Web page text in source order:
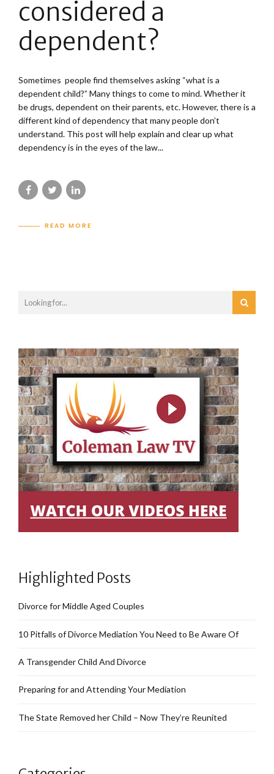
considered a
dependent?
Sometimes people find themselves asking “what is a
dependent child?” Many things to come to mind. Whether it
be drugs, dependent on their parents, etc. However, there is a
different kind of dependency that many people don’t
understand. This post will help explain and clear up what
dependency is in the eyes of the law...
READ MORE
Highlighted Posts
Divorce for Middle Aged Couples
10 Pitfalls of Divorce Mediation You Need to Be Aware Of
A Transgender Child And Divorce
Preparing for and Attending Your Mediation
The State Removed her Child – Now They’re Reunited